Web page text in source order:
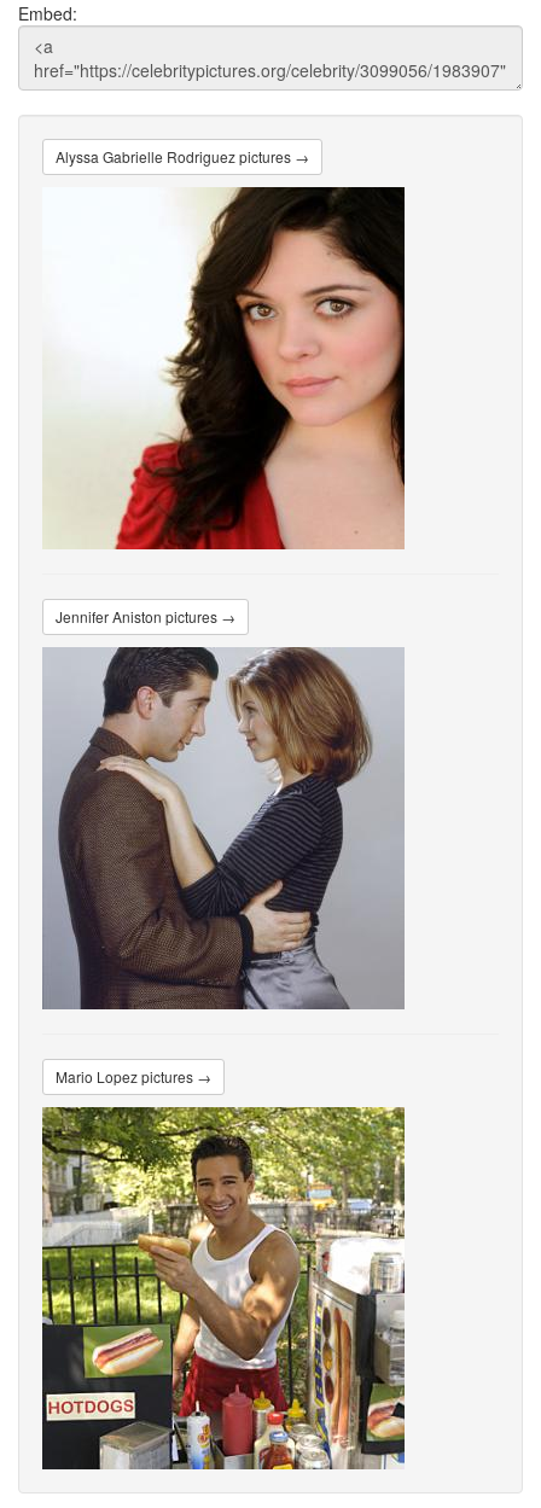
Embed:
Alyssa Gabrielle Rodriguez pictures →
Jennifer Aniston pictures →
Mario Lopez pictures →